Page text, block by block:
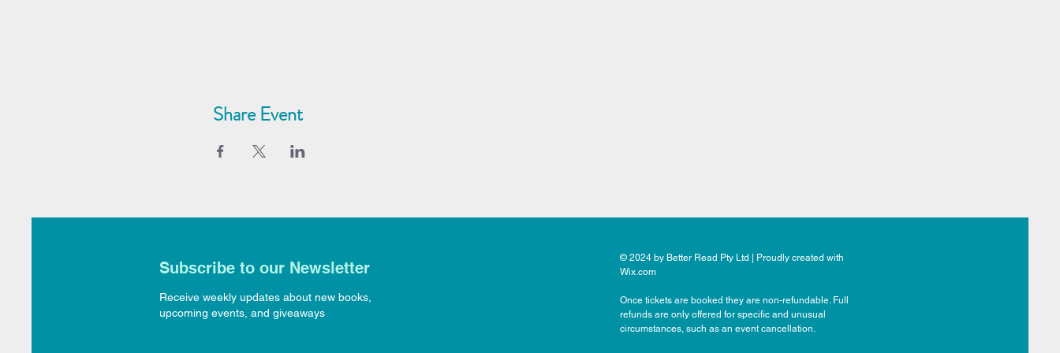
Share Event
Subscribe to our Newsletter
Receive weekly updates about new books,
upcoming events, and giveaways
© 2024 by Better Read Pty Ltd | Proudly created with
Wix.com
Once tickets are booked they are non-refundable. Full
refunds are only offered for specific and unusual
circumstances, such as an event cancellation.